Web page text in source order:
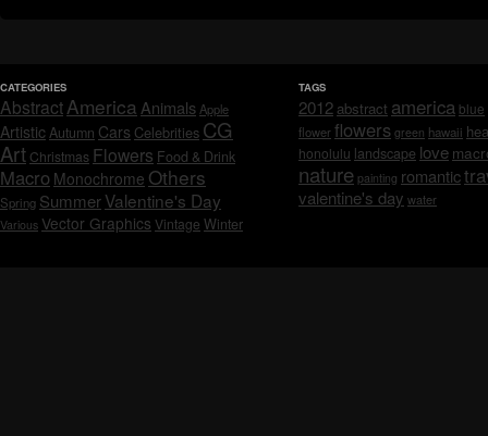
CATEGORIES
AbstractAmerica Animals Apple
ArtisticAutumn Cars Celebrities CG
Art Christmas Flowers Food & Drink
Macro Monochrome Others
Spring SummerValentine's Day
Various Vector Graphics Vintage Winter
TAGS
2012 abstract america blue
flowerflowers green hawaii
honolulu landscape love
nature painting romantic
valentine's day water